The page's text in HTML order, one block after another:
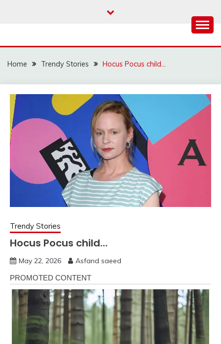
Home Trendy Stories Hocus Pocus child…
Trendy Stories
Hocus Pocus child…
May 22, 2026 Asfand saeed